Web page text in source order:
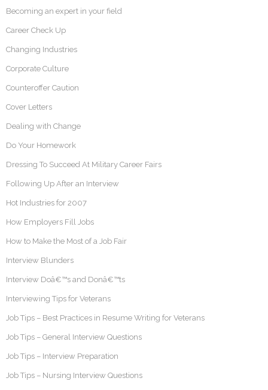
Becoming an expert in your field
Career Check Up
Changing Industries
Corporate Culture
Counteroffer Caution
Cover Letters
Dealing with Change
Do Your Homework
Dressing To Succeed At Military Career Fairs
Following Up After an Interview
Hot Industries for 2007
How Employers Fill Jobs
How to Make the Most of a Job Fair
Interview Blunders
Interview Doâ€™s and Donâ€™ts
Interviewing Tips for Veterans
Job Tips – Best Practices in Resume Writing for Veterans
Job Tips – General Interview Questions
Job Tips – Interview Preparation
Job Tips – Nursing Interview Questions